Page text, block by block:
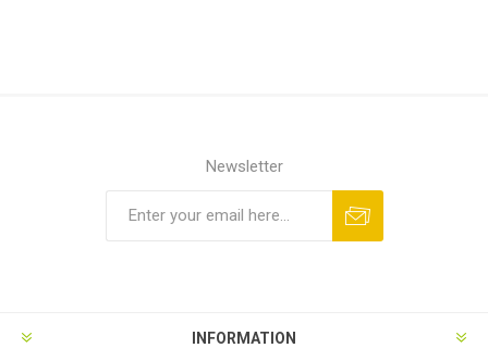
Newsletter
INFORMATION